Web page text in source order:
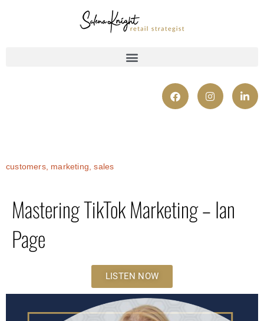
customers, marketing ,sales
Mastering TikTok Marketing – Ian
Page
LISTEN NOW